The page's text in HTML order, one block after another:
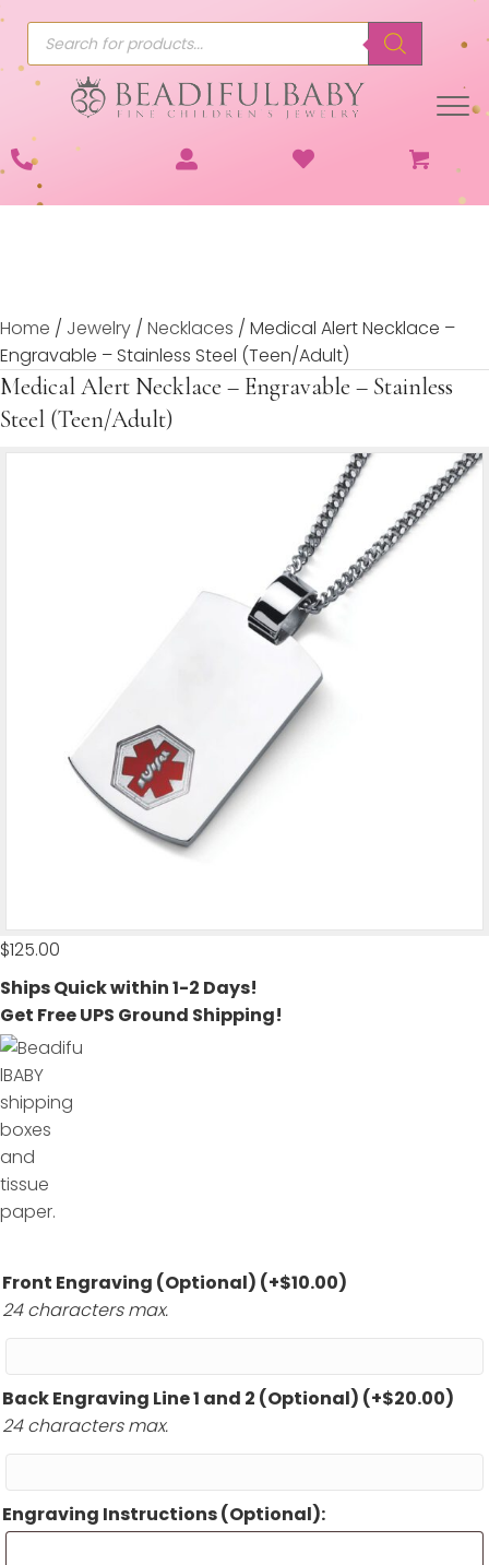
Products
search
Home / Jewelry / Necklaces / Medical Alert Necklace –
Engravable – Stainless Steel (Teen/Adult)
Medical Alert Necklace – Engravable – Stainless
Steel (Teen/Adult)
$125.00
Ships Quick within 1-2 Days!
Get Free UPS Ground Shipping!
Front Engraving (Optional) (+$10.00)
24 characters max.
Back Engraving Line 1 and 2 (Optional) (+$20.00)
24 characters max.
Engraving Instructions (Optional):